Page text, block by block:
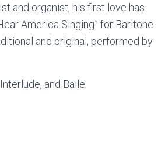
and organist, his first love has
America Singing” for Baritone
and original, performed by
and Baile.